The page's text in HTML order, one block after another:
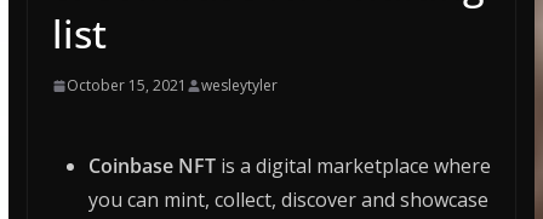
list
October 15, 2021 wesleytyler
Coinbase NFTis a digital marketplace where
you can mint, collect, discover and showcase